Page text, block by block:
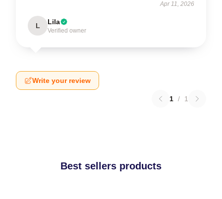
Apr 11, 2026
L Lila
Verified owner
Write your review
1 / 1
Best sellers products